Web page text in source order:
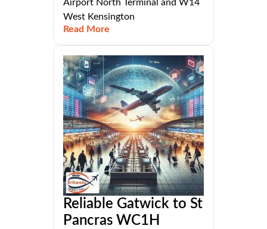
Airport North Terminal and W14
West Kensington
Read More
Reliable Gatwick to St
Pancras WC1H